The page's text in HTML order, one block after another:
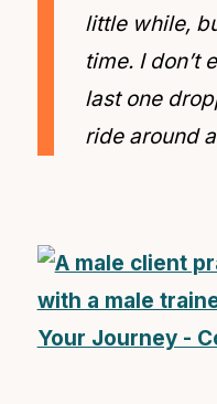
little while,
time. I don’t
last one
ride around